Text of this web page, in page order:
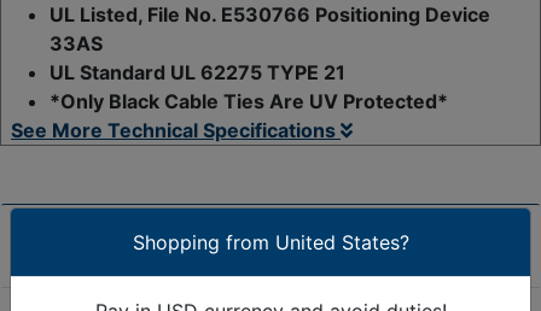
UL Listed, File No. E530766 Positioning Device
33AS
UL Standard UL 62275 TYPE 21
*Only Black Cable Ties Are UV Protected*
See More Technical Specifications
Product Overview
Shopping from United States?